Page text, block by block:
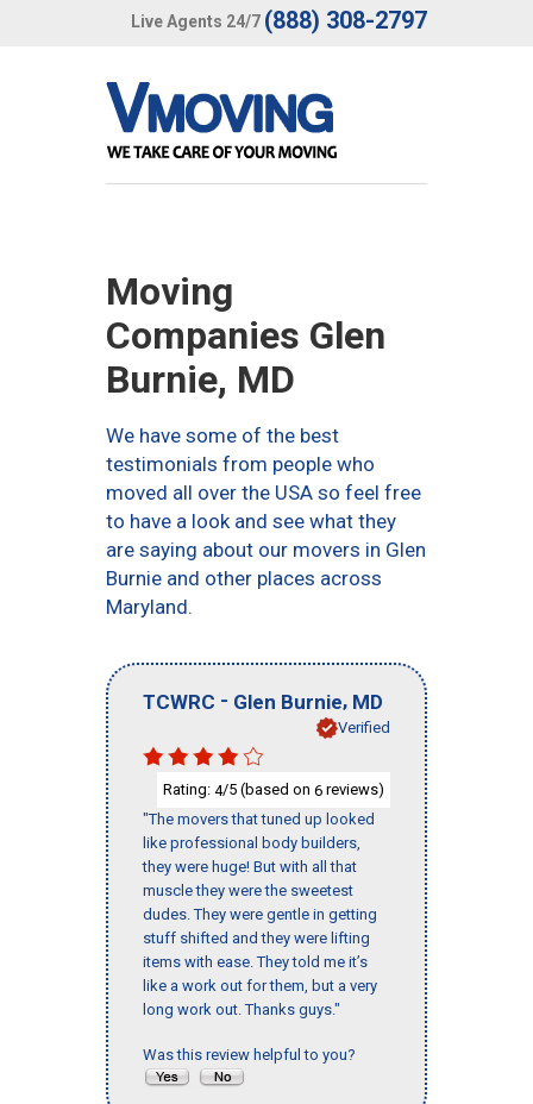
Live Agents 24/7 (888) 308-2797
Moving
Companies Glen
Burnie, MD
We have some of the best
testimonials from people who
moved all over the USA so feel free
to have a look and see what they
are saying about our movers in Glen
Burnie and other places across
Maryland.
TCWRC - Glen Burnie, MD
Verified
Rating: 4/5 (based on 6 reviews)
"The movers that tuned up looked
like professional body builders,
they were huge! But with all that
muscle they were the sweetest
dudes. They were gentle in getting
stuff shifted and they were lifting
items with ease. They told me it’s
like a work out for them, but a very
long work out. Thanks guys."
Was this review helpful to you?